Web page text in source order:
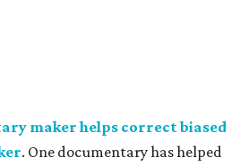
maker helps correct biased
. One documentary has helped